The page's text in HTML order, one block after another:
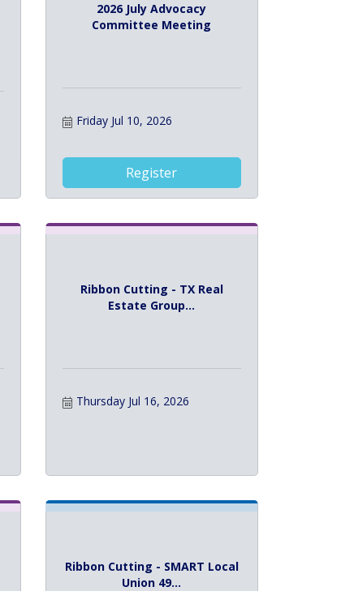
2026 July Advocacy
Committee Meeting
Friday Jul 10, 2026
Register
Ribbon Cutting - TX Real
Estate Group...
Thursday Jul 16, 2026
Ribbon Cutting - SMART Local
Union 49...